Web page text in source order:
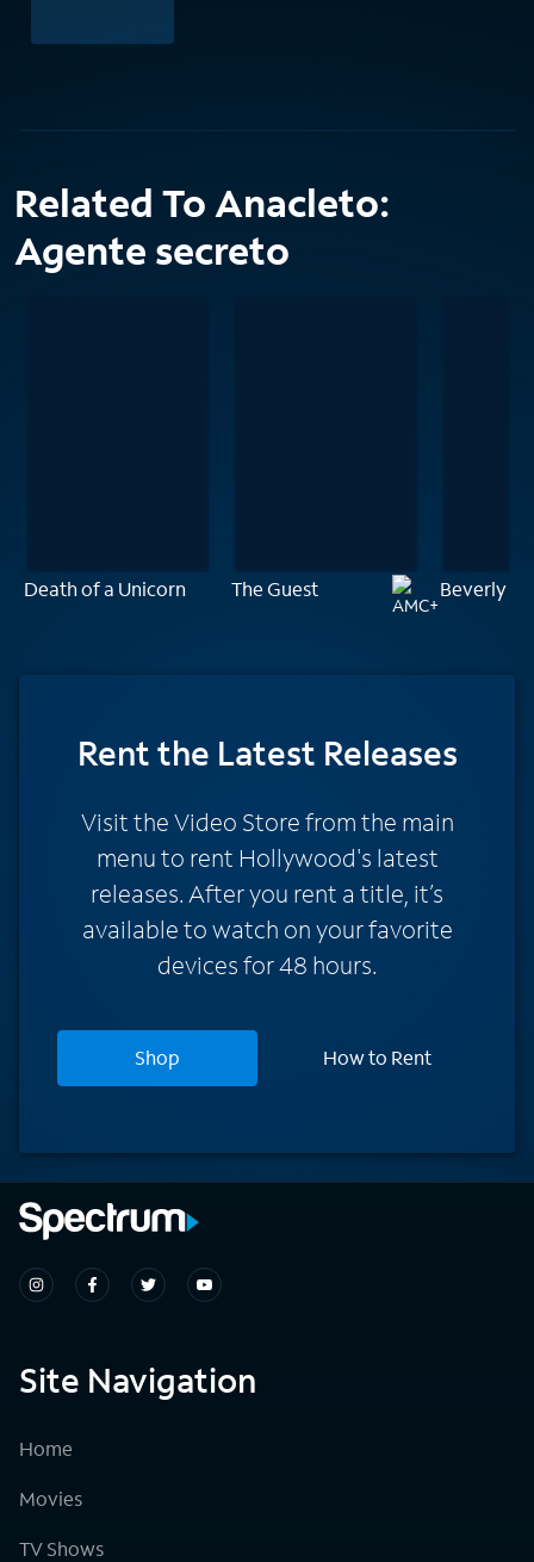
Related To Anacleto:
Agente secreto
Death of a Unicorn The Guest Beverly
Rentthe Latest Releases
Visit the Video Store from the main
menu to rent Hollywood's latest
releases. After you rent a title, it’s
available to watch on your favorite
devices for 48 hours.
Shop How to Rent
Site Navigation
Home
Movies
TV Shows